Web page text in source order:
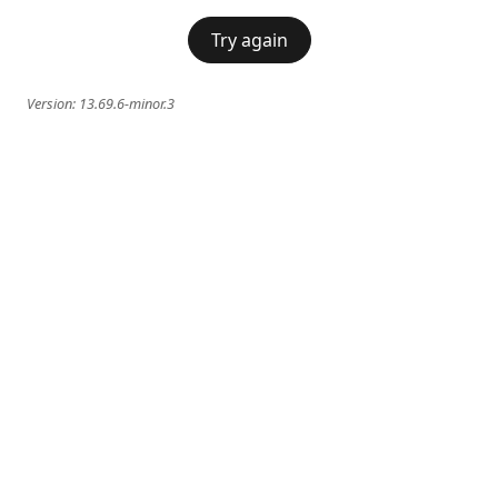
Try again
Version: 13.69.6-minor.3